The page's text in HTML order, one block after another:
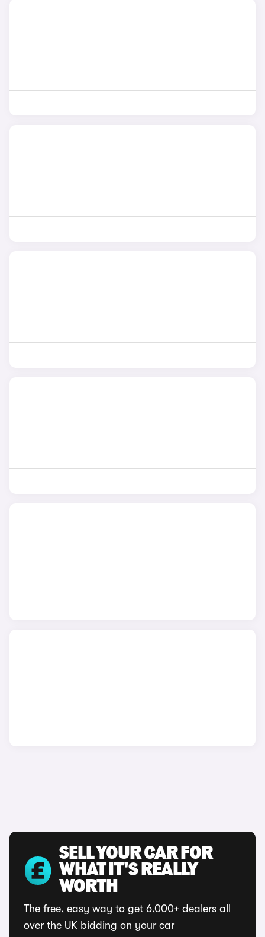
SELL YOUR CAR FOR
WHAT IT'S REALLY
WORTH
The free, easy way to get 6,000+ dealers all
over the UK bidding on your car